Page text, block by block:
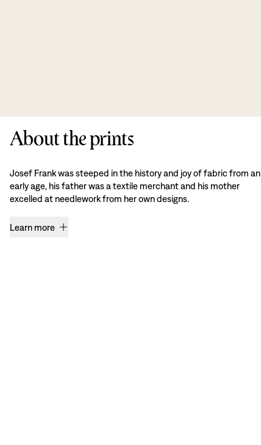
About the prints
Josef Frank was steeped in the history and joy of fabric from an
early age, his father was a textile merchant and his mother
excelled at needlework from her own designs.
Learn more